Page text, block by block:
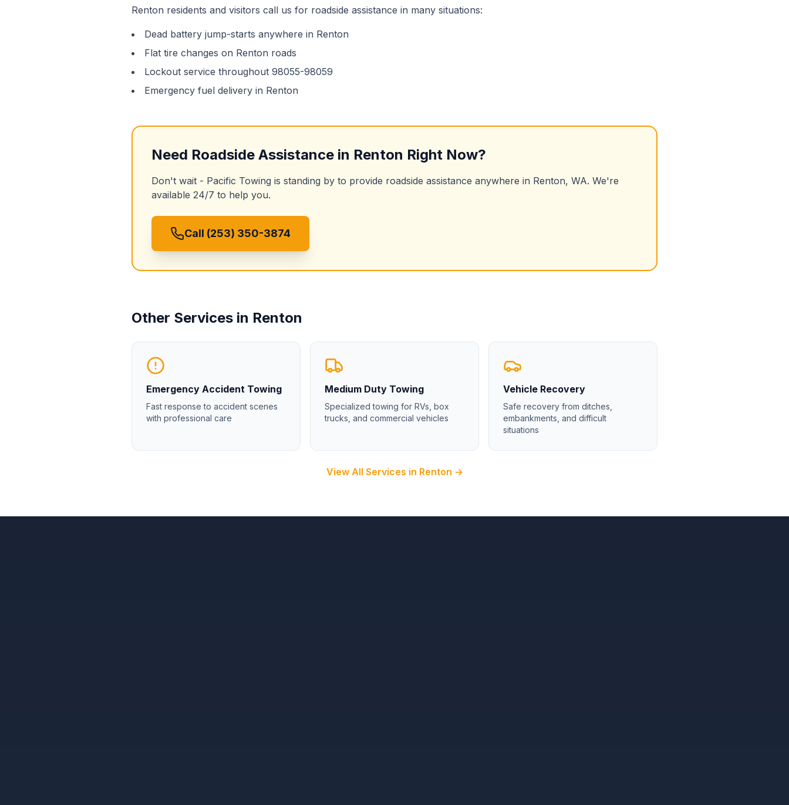
Renton residents and visitors call us for roadside assistance in many situations:
Dead battery jump-starts anywhere in Renton
Flat tire changes on Renton roads
Lockout service throughout 98055-98059
Emergency fuel delivery in Renton
Need Roadside Assistance in Renton Right Now?
Don't wait - Pacific Towing is standing by to provide roadside assistance anywhere in Renton, WA. We're
available 24/7 to help you.
Call (253) 350-3874
Other Services in Renton
Emergency Accident Towing
Fast response to accident scenes
with professional care
Medium Duty Towing
Specialized towing for RVs, box
trucks, and commercial vehicles
Vehicle Recovery
Safe recovery from ditches,
embankments, and difficult
situations
View All Services in Renton →